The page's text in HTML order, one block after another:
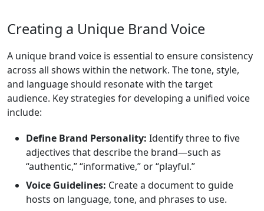
Creating a Unique Brand Voice
A unique brand voice is essential to ensure consistency
across all shows within the network. The tone, style,
and language should resonate with the target
audience. Key strategies for developing a unified voice
include:
Define Brand Personality: Identify three to five
adjectives that describe the brand—such as
“authentic,” “informative,” or “playful.”
Voice Guidelines: Create a document to guide
hosts on language, tone, and phrases to use.